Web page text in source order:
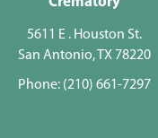
5611 E . Houston St.
San Antonio, TX 78220
Phone: (210) 661-7297